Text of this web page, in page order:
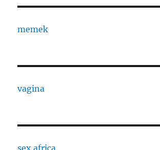
memek
vagina